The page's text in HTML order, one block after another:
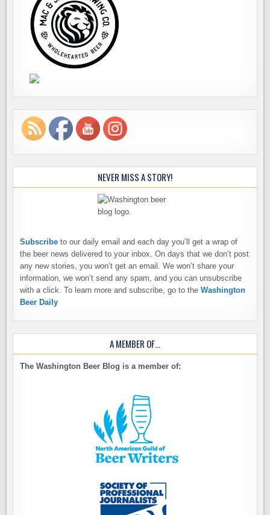
NEVER MISS A STORY!
Subscribe to our daily email and each day you’ll get a wrap of
the beer news delivered to your inbox. On days that we don’t post
any new stories, you won’t get an email. We won’t share your
information, we won’t send any spam, and you can unsubscribe
with a click. To learn more and subscribe, go to theWashington
Beer Daily
A MEMBER OF…
The Washington Beer Blog is a member of: